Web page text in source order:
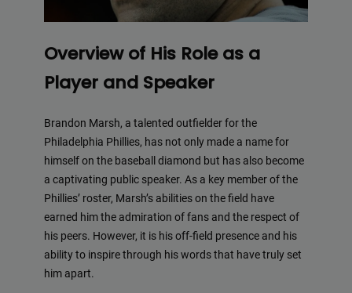
Overview of His Role as a
Player and Speaker
Brandon Marsh, a talented outfielder for the
Philadelphia Phillies, has not only made a name for
himself on the baseball diamond but has also become
a captivating public speaker. As a key member of the
Phillies’ roster, Marsh’s abilities on the field have
earned him the admiration of fans and the respect of
his peers. However, it is his off-field presence and his
ability to inspire through his words that have truly set
him apart.